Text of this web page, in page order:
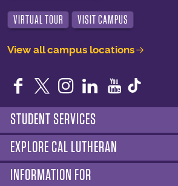
VIRTUAL TOUR VISIT CAMPUS
View all campus locations
Facebook
TwitterInstagram
LinkedIn
YouTube
STUDENT SERVICES
EXPLORE CAL LUTHERAN
INFORMATION FOR